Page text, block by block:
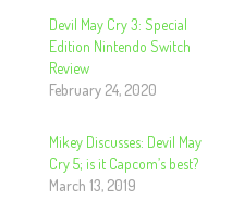
Devil May Cry 3: Special
Edition Nintendo Switch
Review
February 24, 2020
Mikey Discusses: Devil May
Cry 5; is it Capcom’s best?
March 13, 2019